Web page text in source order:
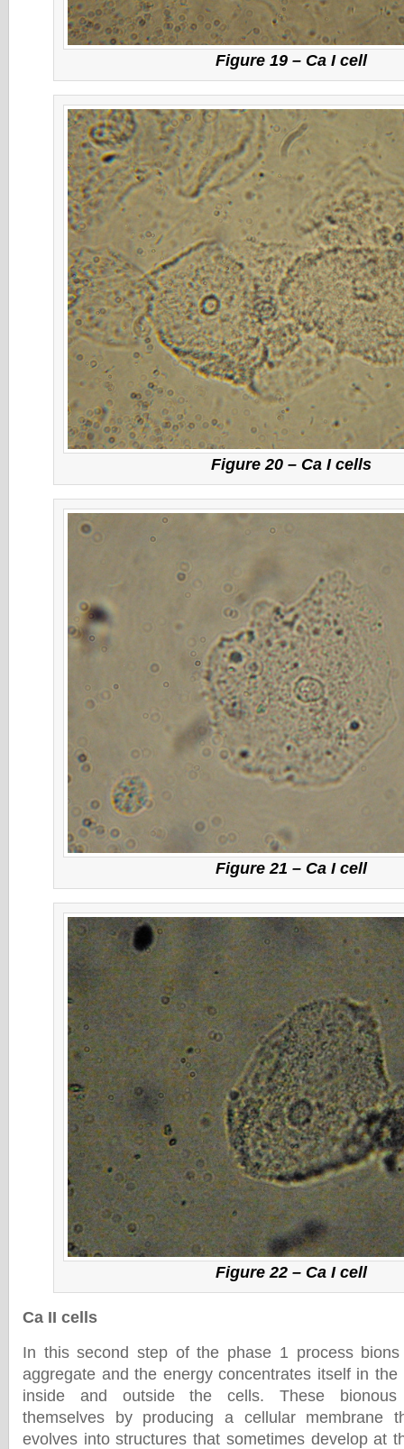
Figure 19 – Ca I cell
Figure 20 – Ca I cells
Figure 21 – Ca I cell
Figure 22 – Ca I cell
Ca II cells
In this second step of the phase 1 process
aggregate and the energy concentrates itself in the
inside and outside the cells. These bionous
themselves by producing a cellular membrane
evolves into structures that sometimes develop at